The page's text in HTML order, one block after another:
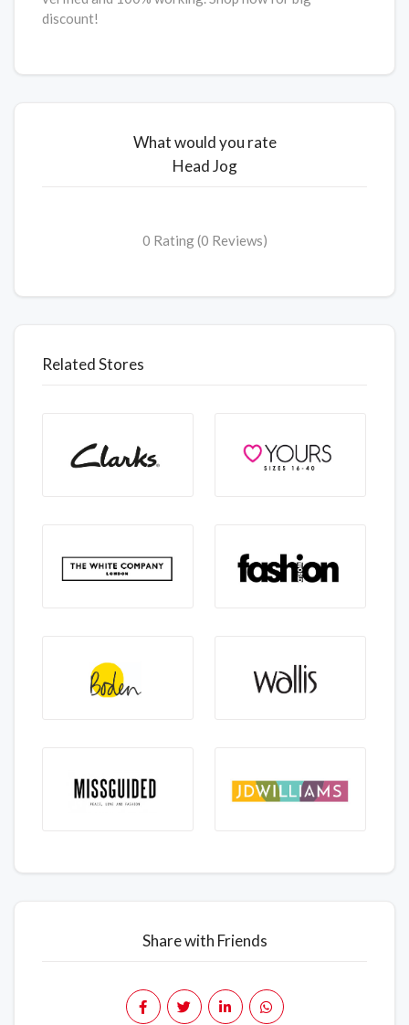
discount!
What would you rate
Head Jog
0 Rating (0 Reviews)
Related Stores
Share with Friends